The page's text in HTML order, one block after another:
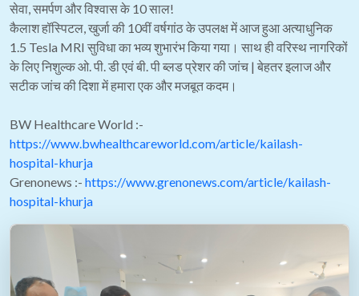
सेवा, समर्पण और विश्वास के 10 साल!
कैलाश हॉस्पिटल, खुर्जा की 10वीं वर्षगांठ के उपलक्ष में आज हुआ अत्याधुनिक
1.5 Tesla MRI सुविधा का भव्य शुभारंभ किया गया। साथ ही वरिस्थ नागरिकों
के लिए निशुल्क ओ. पी. डी एवं बी. पी ब्लड प्रेशर की जांच | बेहतर इलाज और
सटीक जांच की दिशा में हमारा एक और मजबूत कदम।
BW Healthcare World :-
https://www.bwhealthcareworld.com/article/kailash-
hospital-khurja
Grenonews :- https://www.grenonews.com/article/kailash-
hospital-khurja